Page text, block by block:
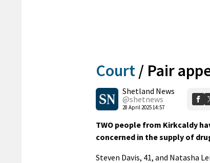
Court / Pair
Shetland News
@shetnews
28 April 2025 14:57
TWO people from Kirkcaldy
concerned in the supply of
Steven Davis, 41, and Natasha